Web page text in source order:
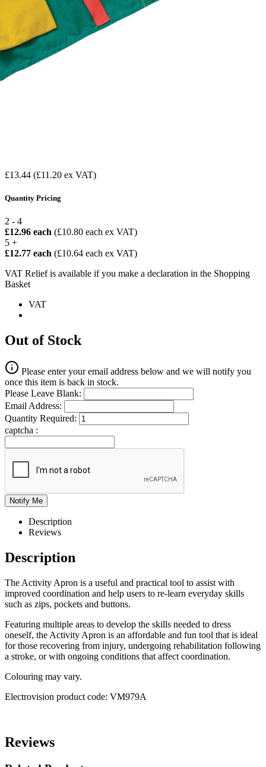
£13.44 (£11.20 ex VAT)
Quantity Pricing
2 - 4
£12.96 each (£10.80 each ex VAT)
5 +
£12.77 each (£10.64 each ex VAT)
VAT Relief is available if you make a declaration in the Shopping
Basket
VAT
Out of Stock
Please enter your email address below and we will notify you
once this item is back in stock.
Please Leave Blank:
Email Address:
Quantity Required:
captcha :
Description
Reviews
Description
The Activity Apron is a useful and practical tool to assist with
improved coordination and help users to re-learn everyday skills
such as zips, pockets and buttons.
Featuring multiple areas to develop the skills needed to dress
oneself, the Activity Apron is an affordable and fun tool that is ideal
for those recovering from injury, undergoing rehabilitation following
a stroke, or with ongoing conditions that affect coordination.
Colouring may vary.
Electrovision product code: VM979A
Reviews